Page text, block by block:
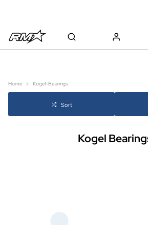
Home Kogel-Bearings
Sort
Kogel